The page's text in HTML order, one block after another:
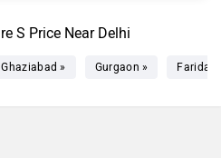
S Price Near Delhi
Ghaziabad » Gurgaon »